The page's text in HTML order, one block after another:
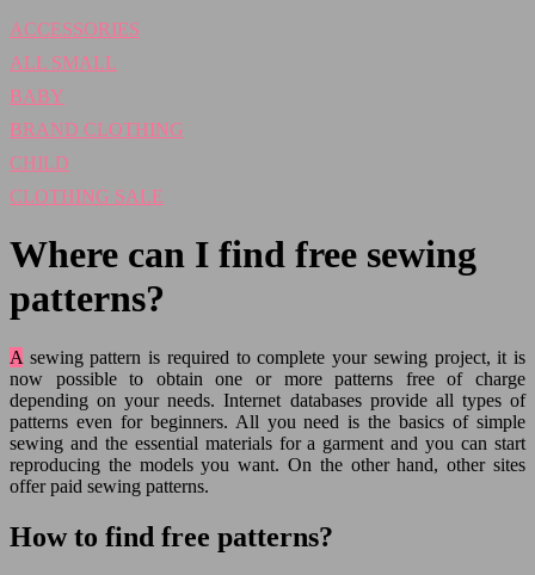
ACCESSORIES
ALL SMALL
BABY
BRAND CLOTHING
CHILD
CLOTHING SALE
Where can I find free sewing
patterns?
A sewing pattern is required to complete your sewing project, it is
now possible to obtain one or more patterns free of charge
depending on your needs. Internet databases provide all types of
patterns even for beginners. All you need is the basics of simple
sewing and the essential materials for a garment and you can start
reproducing the models you want. On the other hand, other sites
offer paid sewing patterns.
How to find free patterns?